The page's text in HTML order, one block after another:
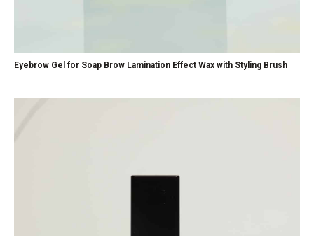
Eyebrow Gel for Soap Brow Lamination Effect Wax with Styling Brush